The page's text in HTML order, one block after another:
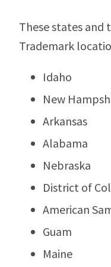
These states and
Trademark
Idaho
New
Arkansas
Alabama
Nebraska
District of
American
Guam
Maine